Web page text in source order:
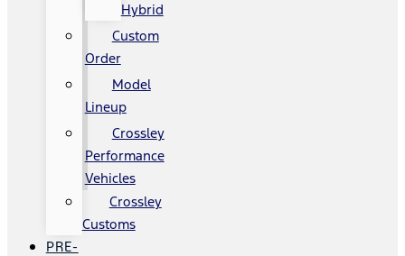
Hybrid
Custom
Order
Model
Lineup
Crossley
Performance
Vehicles
Crossley
Customs
PRE-